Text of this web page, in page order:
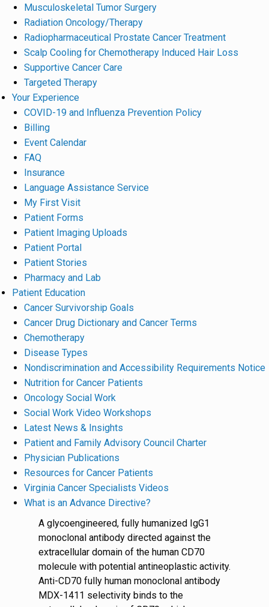
Musculoskeletal Tumor Surgery
Radiation Oncology/Therapy
Radiopharmaceutical Prostate Cancer Treatment
Scalp Cooling for Chemotherapy Induced Hair Loss
Supportive Cancer Care
Targeted Therapy
Your Experience
COVID-19 and Influenza Prevention Policy
Billing
Event Calendar
FAQ
Insurance
Language Assistance Service
My First Visit
Patient Forms
Patient Imaging Uploads
Patient Portal
Patient Stories
Pharmacy and Lab
Patient Education
Cancer Survivorship Goals
Cancer Drug Dictionary and Cancer Terms
Chemotherapy
Disease Types
Nondiscrimination and Accessibility Requirements Notice
Nutrition for Cancer Patients
Oncology Social Work
Social Work Video Workshops
Latest News & Insights
Patient and Family Advisory Council Charter
Physician Publications
Resources for Cancer Patients
Virginia Cancer Specialists Videos
What is an Advance Directive?
A glycoengineered, fully humanized IgG1
monoclonal antibody directed against the
extracellular domain of the human CD70
molecule with potential antineoplastic activity.
Anti-CD70 fully human monoclonal antibody
MDX-1411 selectivity binds to the